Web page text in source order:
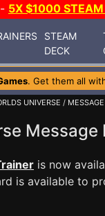
- 5X $1000
STEAM
DECK
. Get them all
UNIVERSE /
Message
is now
is available to